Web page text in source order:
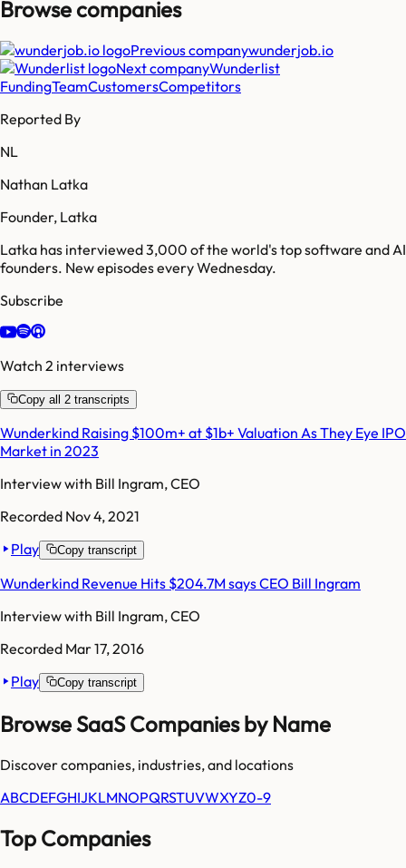
Browse companies
Previous companywunderjob.io
Next companyWunderlist
FundingTeamCustomersCompetitors
Reported By
NL
Nathan Latka
Founder, Latka
Latka has interviewed 3,000 of the world's top software and AI
founders. New episodes every Wednesday.
Subscribe
Watch 2 interviews
Copy all 2 transcripts
Wunderkind Raising $100m+ at $1b+ Valuation As They Eye IPO
Market in 2023
Interview with Bill Ingram, CEO
Recorded Nov 4, 2021
Play
Copy transcript
Wunderkind Revenue Hits $204.7M says CEO Bill Ingram
Interview with Bill Ingram, CEO
Recorded Mar 17, 2016
Play
Copy transcript
Browse SaaS Companies by Name
Discover companies, industries, and locations
ABCDEFGHIJKLMNOPQRSTUVWXYZ0-9
Top Companies